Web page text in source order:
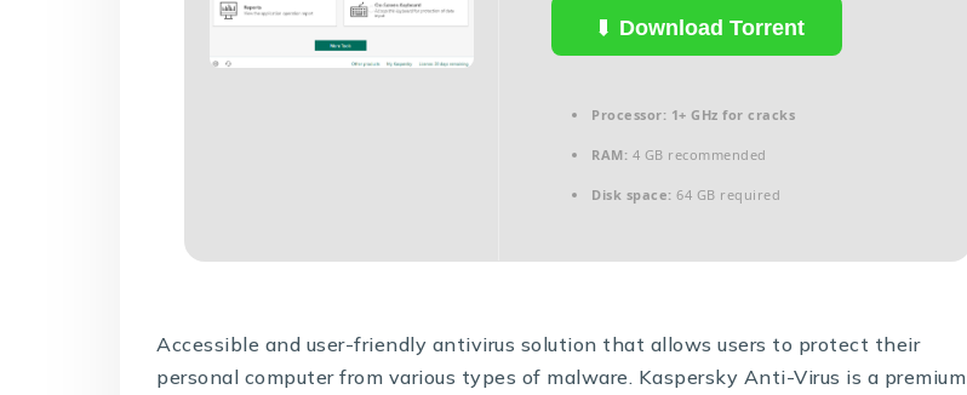
Download Torrent
Processor: 1+ GHz for cracks
RAM: 4 GB recommended
Disk space: 64 GB required
Accessible and user-friendly antivirus solution that allows users to protect their
personal computer from various types of malware. Kaspersky Anti-Virus is a premium